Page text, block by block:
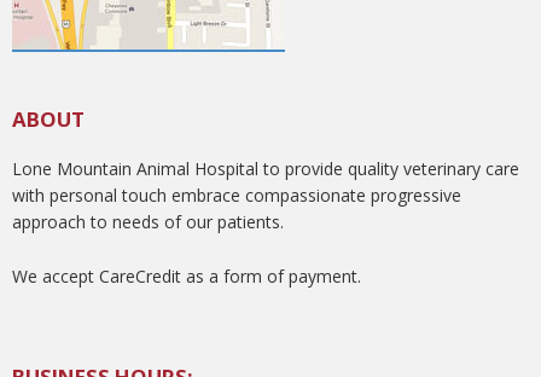
ABOUT
Lone Mountain Animal Hospital to provide quality veterinary care
with personal touch embrace compassionate progressive
approach to needs of our patients.
We accept CareCredit as a form of payment.